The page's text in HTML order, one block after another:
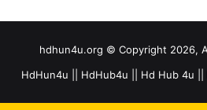
hdhun4u.org © Copyright 2026,
HdHun4u || HdHub4u || Hd Hub 4u